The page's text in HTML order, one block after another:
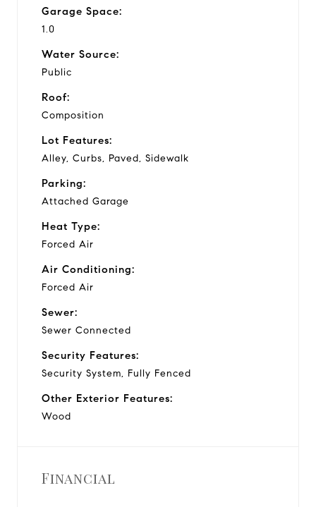
Garage Space:
1.0
Water Source:
Public
Roof:
Composition
Lot Features:
Alley, Curbs, Paved, Sidewalk
Parking:
Attached Garage
Heat Type:
Forced Air
Air Conditioning:
Forced Air
Sewer:
Sewer Connected
Security Features:
Security System, Fully Fenced
Other Exterior Features:
Wood
Financial